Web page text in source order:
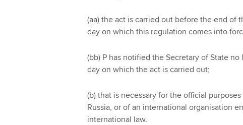
(aa) the act is carried out before the end
day on which this regulation comes into
(bb) P has notified the Secretary of State
day on which the act is carried out;
(b) that is necessary for the official
Russia, or of an international organisation
international law.